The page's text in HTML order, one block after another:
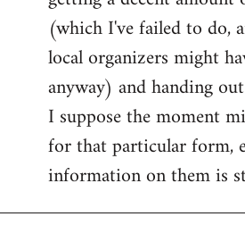
(which I've failed to do,
local organizers might
anyway) and handing
I suppose the moment
for that particular form,
information on them is